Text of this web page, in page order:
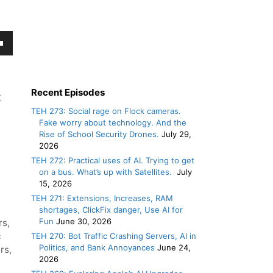
,
,
Recent Episodes
TEH 273: Social rage on Flock cameras.
Fake worry about technology. And the
Rise of School Security Drones. July 29,
2026
TEH 272: Practical uses of AI. Trying to get
on a bus. What’s up with Satellites. July
15, 2026
TEH 271: Extensions, Increases, RAM
shortages, ClickFix danger, Use AI for
Fun June 30, 2026
TEH 270: Bot Traffic Crashing Servers, AI in
Politics, and Bank Annoyances June 24,
2026